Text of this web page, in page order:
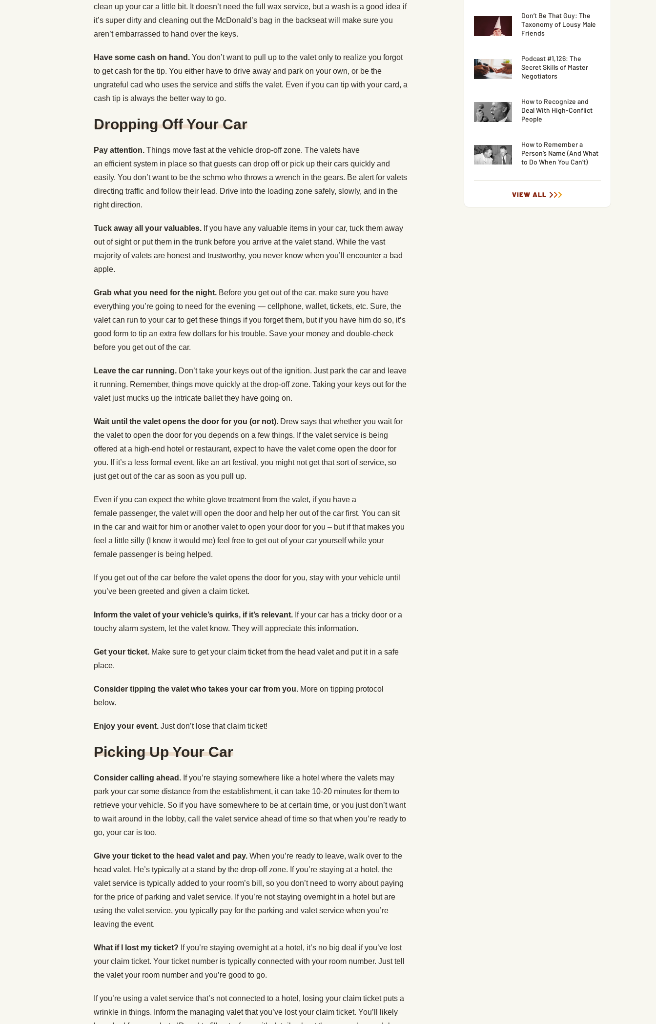
clean up your car a little bit. It doesn’t need the full wax service, but a wash is a good idea if
it’s super dirty and cleaning out the McDonald’s bag in the backseat will make sure you
aren’t embarrassed to hand over the keys.
Have some cash on hand. You don’t want to pull up to the valet only to realize you forgot
to get cash for the tip. You either have to drive away and park on your own, or be the
ungrateful cad who uses the service and stiffs the valet. Even if you can tip with your card, a
cash tip is always the better way to go.
Dropping Off Your Car
Pay attention. Things move fast at the vehicle drop-off zone. The valets have
an efficient system in place so that guests can drop off or pick up their cars quickly and
easily. You don’t want to be the schmo who throws a wrench in the gears. Be alert for valets
directing traffic and follow their lead. Drive into the loading zone safely, slowly, and in the
right direction.
Tuck away all your valuables. If you have any valuable items in your car, tuck them away
out of sight or put them in the trunk before you arrive at the valet stand. While the vast
majority of valets are honest and trustworthy, you never know when you’ll encounter a bad
apple.
Grab what you need for the night. Before you get out of the car, make sure you have
everything you’re going to need for the evening — cellphone, wallet, tickets, etc. Sure, the
valet can run to your car to get these things if you forget them, but if you have him do so, it’s
good form to tip an extra few dollars for his trouble. Save your money and double-check
before you get out of the car.
Leave the car running. Don’t take your keys out of the ignition. Just park the car and leave
it running. Remember, things move quickly at the drop-off zone. Taking your keys out for the
valet just mucks up the intricate ballet they have going on.
Wait until the valet opens the door for you (or not). Drew says that whether you wait for
the valet to open the door for you depends on a few things. If the valet service is being
offered at a high-end hotel or restaurant, expect to have the valet come open the door for
you. If it’s a less formal event, like an art festival, you might not get that sort of service, so
just get out of the car as soon as you pull up.
Even if you can expect the white glove treatment from the valet, if you have a
female passenger, the valet will open the door and help her out of the car first. You can sit
in the car and wait for him or another valet to open your door for you – but if that makes you
feel a little silly (I know it would me) feel free to get out of your car yourself while your
female passenger is being helped.
If you get out of the car before the valet opens the door for you, stay with your vehicle until
you’ve been greeted and given a claim ticket.
Inform the valet of your vehicle’s quirks, if it’s relevant. If your car has a tricky door or a
touchy alarm system, let the valet know. They will appreciate this information.
Get your ticket. Make sure to get your claim ticket from the head valet and put it in a safe
place.
Consider tipping the valet who takes your car from you. More on tipping protocol
below.
Enjoy your event. Just don’t lose that claim ticket!
Picking Up Your Car
Consider calling ahead. If you’re staying somewhere like a hotel where the valets may
park your car some distance from the establishment, it can take 10-20 minutes for them to
retrieve your vehicle. So if you have somewhere to be at certain time, or you just don’t want
to wait around in the lobby, call the valet service ahead of time so that when you’re ready to
go, your car is too.
Give your ticket to the head valet and pay. When you’re ready to leave, walk over to the
head valet. He’s typically at a stand by the drop-off zone. If you’re staying at a hotel, the
valet service is typically added to your room’s bill, so you don’t need to worry about paying
for the price of parking and valet service. If you’re not staying overnight in a hotel but are
using the valet service, you typically pay for the parking and valet service when you’re
leaving the event.
What if I lost my ticket? If you’re staying overnight at a hotel, it’s no big deal if you’ve lost
your claim ticket. Your ticket number is typically connected with your room number. Just tell
the valet your room number and you’re good to go.
If you’re using a valet service that’s not connected to a hotel, losing your claim ticket puts a
wrinkle in things. Inform the managing valet that you’ve lost your claim ticket. You’ll likely
Don’t Be That Guy: The
Taxonomy of Lousy Male
Friends
Podcast #1,126: The
Secret Skills of Master
Negotiators
How to Recognize and
Deal With High-Conflict
People
How to Remember a
Person’s Name (And What
to Do When You Can’t)
VIEW ALL